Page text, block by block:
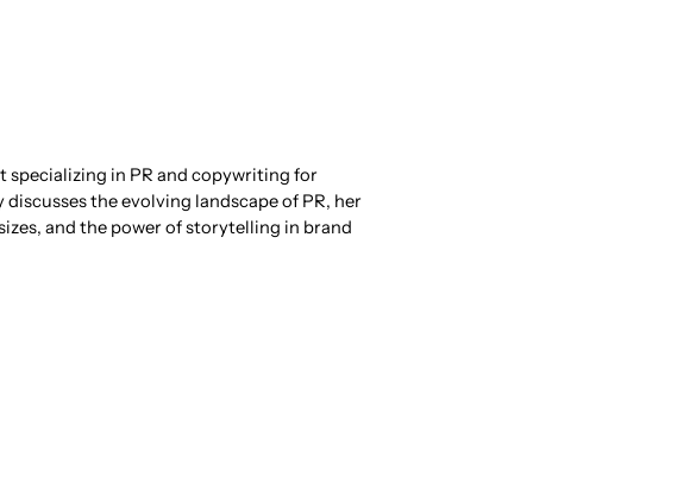
specializing in PR and copywriting for
the evolving landscape of PR, her
and the power of storytelling in brand